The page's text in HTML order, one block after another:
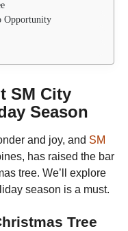
Opportunity
SM City
Season
and joy, and SM
has raised the bar
tree. We’ll explore
season is a must.
Tree